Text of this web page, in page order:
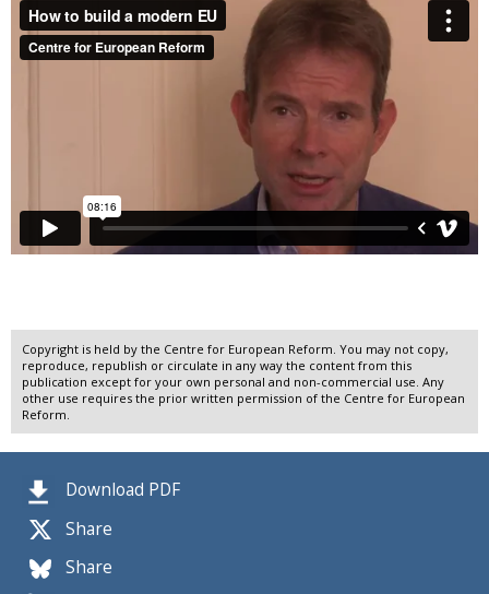
Download PDF
Share
Share
Copyright is held by the Centre for European Reform. You may not copy,
reproduce, republish or circulate in any way the content from this
publication except for your own personal and non-commercial use. Any
other use requires the prior written permission of the Centre for European
Reform.